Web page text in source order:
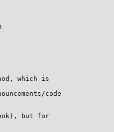
which is
code
but for